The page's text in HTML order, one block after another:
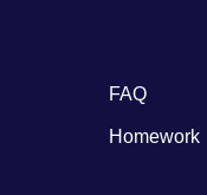
quick links3
FAQ
Homework